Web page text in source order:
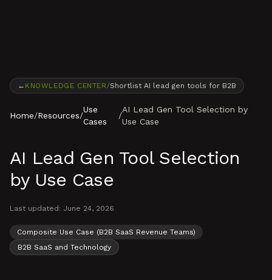
← KNOWLEDGE CENTER /Shortlist AI lead gen tools for B2B
Home/Resources/
Use
Cases
/
AI Lead Gen Tool Selection by
Use Case
AI Lead Gen Tool Selection
by Use Case
Last updated: June 24, 2026
Composite Use Case (B2B SaaS Revenue Teams)
B2B SaaS and Technology